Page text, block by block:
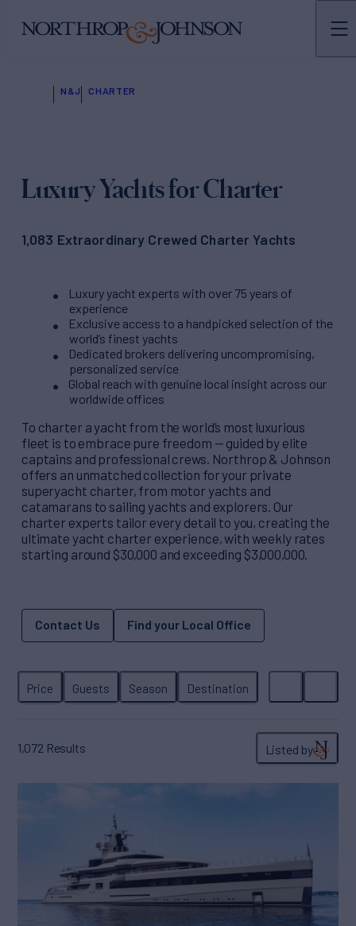
N&J CHARTER
Luxury Yachts for Charter
1,083 Extraordinary Crewed Charter Yachts
Luxury yacht experts with over 75 years of
experience
Exclusive access to a handpicked selection of the
world’s finest yachts
Dedicated brokers delivering uncompromising,
personalized service
Global reach with genuine local insight across our
worldwide offices
To charter a yacht from the world’s most luxurious
fleet is to embrace pure freedom — guided by elite
captains and professional crews. Northrop & Johnson
offers an unmatched collection for your private
superyacht charter, from motor yachts and
catamarans to sailing yachts and explorers. Our
charter experts tailor every detail to you, creating the
ultimate yacht charter experience, with weekly rates
starting around $30,000 and exceeding $3,000,000.
Contact Us Find your Local Office
1,072 Results Listed by